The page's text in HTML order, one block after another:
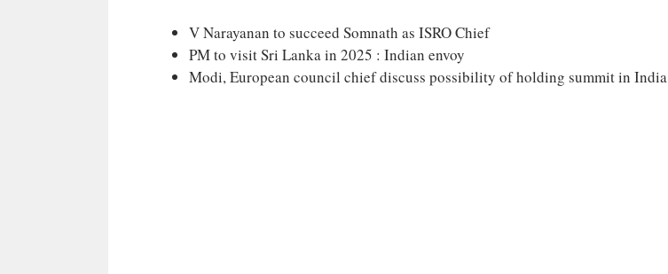
V Narayanan to succeed Somnath as ISRO Chief
PM to visit Sri Lanka in 2025 : Indian envoy
Modi, European council chief discuss possibility of holding summit in India